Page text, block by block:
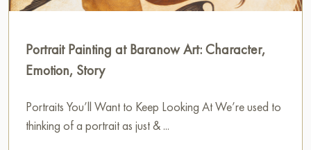
Portrait Painting at Baranow Art: Character,
Emotion, Story
Portraits You’ll Want to Keep Looking At We’re used to
thinking of a portrait as just & ...